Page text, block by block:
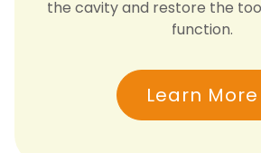
the cavity and restore the
function.
Learn More